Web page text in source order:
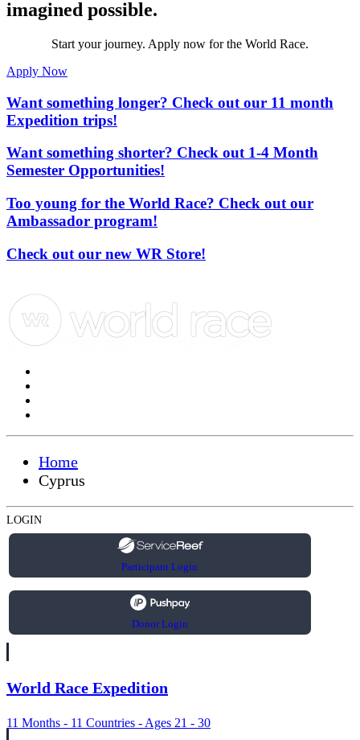
imagined possible.
Start your journey. Apply now for the World Race.
Apply Now
Want something longer? Check out our 11 month
Expedition trips!
Want something shorter? Check out 1-4 Month
Semester Opportunities!
Too young for the World Race? Check out our
Ambassador program!
Check out our new WR Store!
Home
Cyprus
LOGIN
Participant Login
Donor Login
World Race Expedition
11 Months - 11 Countries - Ages 21 - 30